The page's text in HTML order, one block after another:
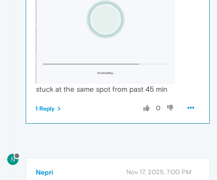
stuck at the same spot from past 45 min
0
1 Reply
N
Nepri Nov 17, 2025, 7:00 PM